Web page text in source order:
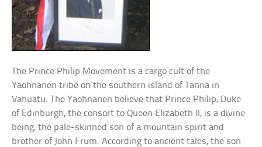
The Prince Philip Movement is a cargo cult of the
Yaohnanen tribe on the southern island of Tanna in
Vanuatu. The Yaohnanen believe that Prince Philip, Duke
of Edinburgh, the consort to Queen Elizabeth II, is a divine
being, the pale-skinned son of a mountain spirit and
brother of John Frum. According to ancient tales, the son